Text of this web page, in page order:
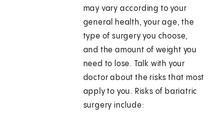
may vary according to your
general health, your age, the
type of surgery you choose,
and the amount of weight you
need to lose. Talk with your
doctor about the risks that most
apply to you. Risks of bariatric
surgery include: